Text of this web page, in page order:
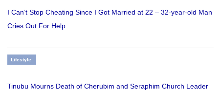
I Can’t Stop Cheating Since I Got Married at 22 – 32-year-old Man
Cries Out For Help
Lifestyle
Tinubu Mourns Death of Cherubim and Seraphim Church Leader